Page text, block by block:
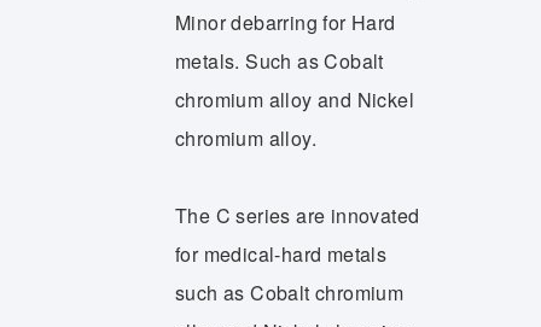
Minor debarring for Hard
metals. Such as Cobalt
chromium alloy and Nickel
chromium alloy.
The C series are innovated
for medical-hard metals
such as Cobalt chromium